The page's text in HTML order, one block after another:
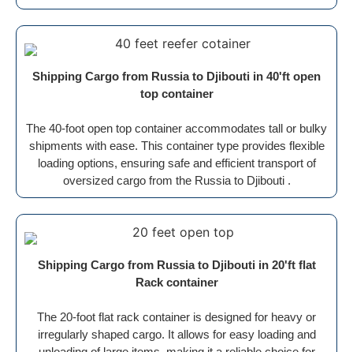
Shipping Cargo from Russia to Djibouti in 40'ft open
top container
The 40-foot open top container accommodates tall or bulky
shipments with ease. This container type provides flexible
loading options, ensuring safe and efficient transport of
oversized cargo from the Russia to Djibouti .
Shipping Cargo from Russia to Djibouti in 20'ft flat
Rack container
The 20-foot flat rack container is designed for heavy or
irregularly shaped cargo. It allows for easy loading and